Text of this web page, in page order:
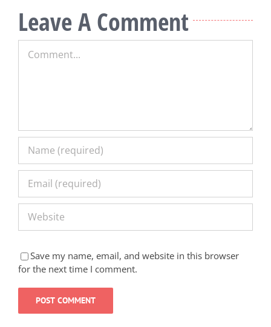
Leave A Comment
Save my name, email, and website in this browser
for the next time I comment.